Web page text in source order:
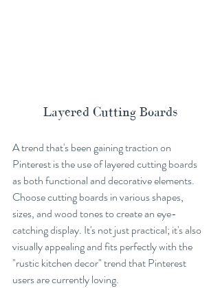
Layered Cutting Boards
A trend that's been gaining traction on
Pinterest is the use of layered cutting boards
as both functional and decorative elements.
Choose cutting boards in various shapes,
sizes, and wood tones to create an eye-
catching display. It's not just practical; it's also
visually appealing and fits perfectly with the
"rustic kitchen decor" trend that Pinterest
users are currently loving.